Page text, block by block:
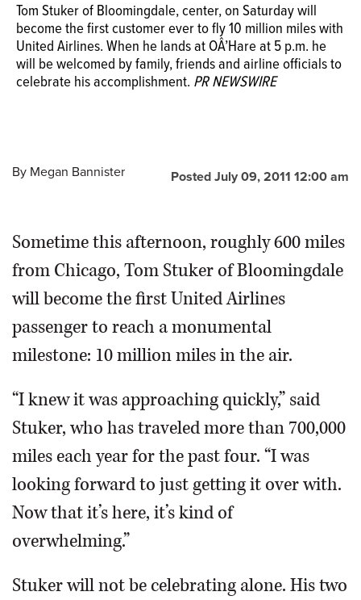
Tom Stuker of Bloomingdale, center, on Saturday will
become the first customer ever to fly 10 million miles with
United Airlines. When he lands at OÂ’Hare at 5 p.m. he
will be welcomed by family, friends and airline officials to
celebrate his accomplishment. PR NEWSWIRE
Posted July 09, 2011 12:00 am
By Megan Bannister
Sometime this afternoon, roughly 600 miles
from Chicago, Tom Stuker of Bloomingdale
will become the first United Airlines
passenger to reach a monumental
milestone: 10 million miles in the air.
“I knew it was approaching quickly,” said
Stuker, who has traveled more than 700,000
miles each year for the past four. “I was
looking forward to just getting it over with.
Now that it’s here, it’s kind of
overwhelming.”
Stuker will not be celebrating alone. His two